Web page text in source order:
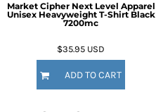
Market Cipher Next Level Apparel
Unisex Heavyweight T-Shirt Black
7200mc
$35.95 USD
ADD TO CART